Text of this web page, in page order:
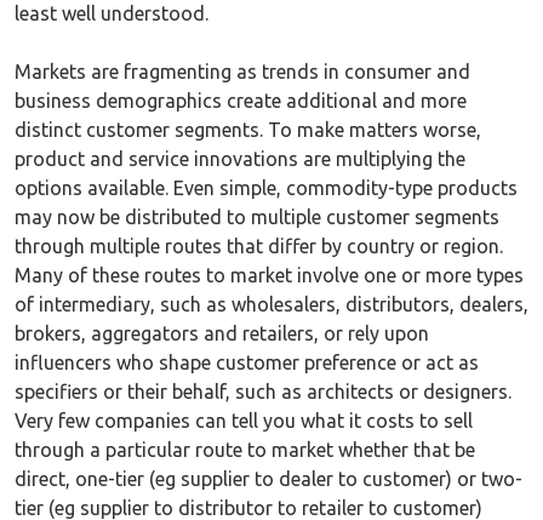
least well understood.
Markets are fragmenting as trends in consumer and
business demographics create additional and more
distinct customer segments. To make matters worse,
product and service innovations are multiplying the
options available. Even simple, commodity-type products
may now be distributed to multiple customer segments
through multiple routes that differ by country or region.
Many of these routes to market involve one or more types
of intermediary, such as wholesalers, distributors, dealers,
brokers, aggregators and retailers, or rely upon
influencers who shape customer preference or act as
specifiers or their behalf, such as architects or designers.
Very few companies can tell you what it costs to sell
through a particular route to market whether that be
direct, one-tier (eg supplier to dealer to customer) or two-
tier (eg supplier to distributor to retailer to customer)